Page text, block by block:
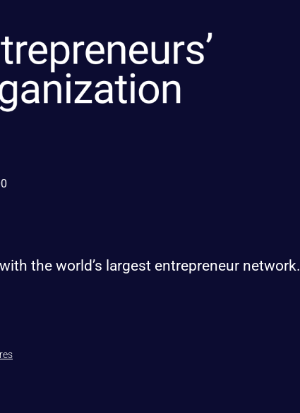
with the world’s largest entrepreneur network.